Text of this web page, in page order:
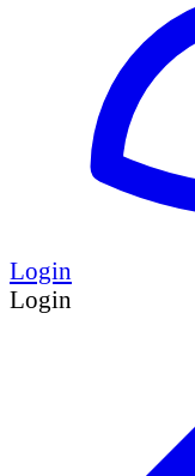
Login
Login